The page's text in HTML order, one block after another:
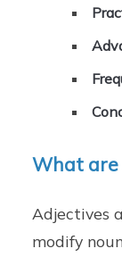
What are
Adjectives
modify